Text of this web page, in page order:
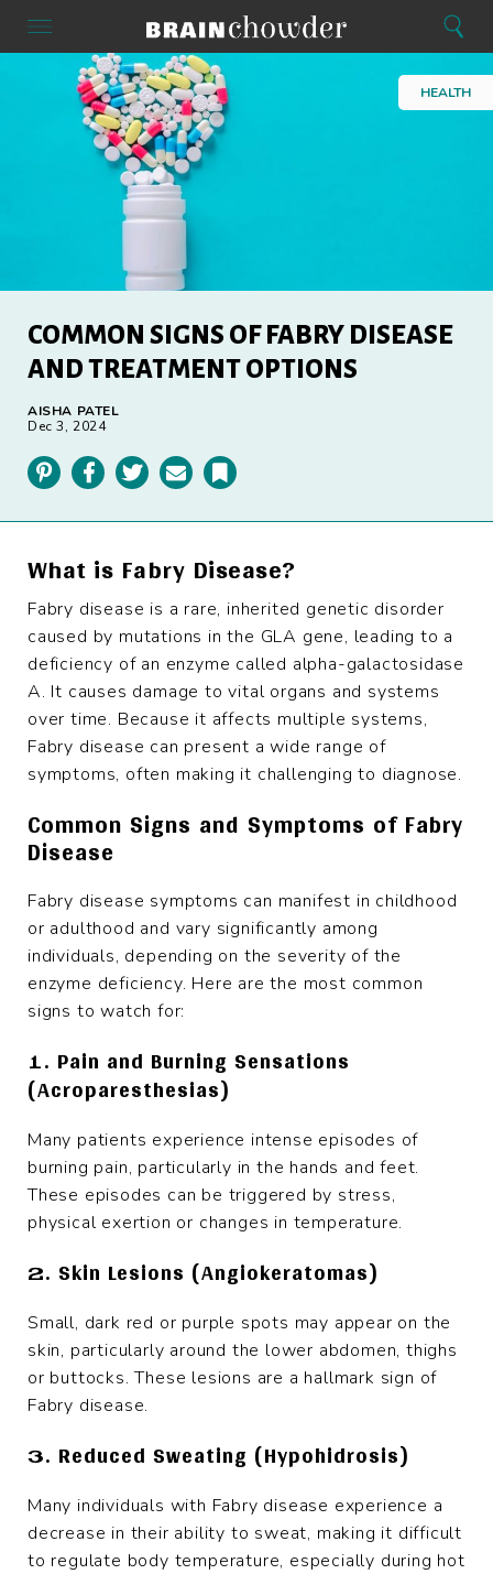
Menu Home Search
HEALTH
COMMON SIGNS OF FABRY DISEASE
AND TREATMENT OPTIONS
AISHA PATEL
Dec 3, 2024
Pinterest Facebook Twitter Email Bookmark
What is Fabry Disease?
Fabry disease is a rare, inherited genetic disorder
caused by mutations in the GLA gene, leading to a
deficiency of an enzyme called alpha-galactosidase
A. It causes damage to vital organs and systems
over time. Because it affects multiple systems,
Fabry disease can present a wide range of
symptoms, often making it challenging to diagnose.
Common Signs and Symptoms of Fabry
Disease
Fabry disease symptoms can manifest in childhood
or adulthood and vary significantly among
individuals, depending on the severity of the
enzyme deficiency. Here are the most common
signs to watch for:
1. Pain and Burning Sensations
(Acroparesthesias)
Many patients experience intense episodes of
burning pain, particularly in the hands and feet.
These episodes can be triggered by stress,
physical exertion or changes in temperature.
2. Skin Lesions (Angiokeratomas)
Small, dark red or purple spots may appear on the
skin, particularly around the lower abdomen, thighs
or buttocks. These lesions are a hallmark sign of
Fabry disease.
3. Reduced Sweating (Hypohidrosis)
Many individuals with Fabry disease experience a
decrease in their ability to sweat, making it difficult
to regulate body temperature, especially during hot